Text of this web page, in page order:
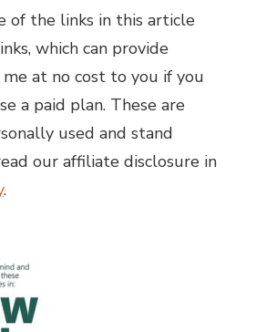
of the links in this article
which can provide
at no cost to you if you
a paid plan. These are
used and stand
our affiliate disclosure in
.